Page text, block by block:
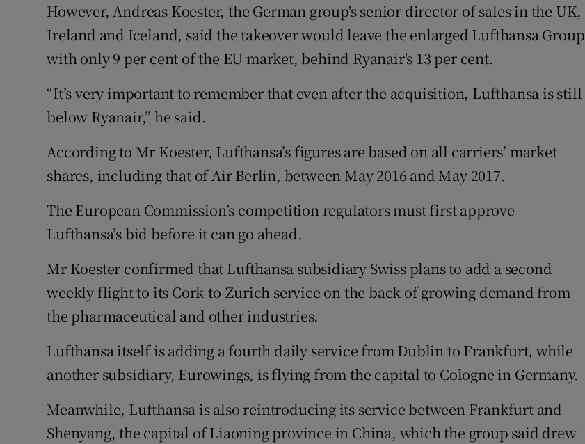
However, Andreas Koester, the German group's senior director of sales in the UK,
Ireland and Iceland, said the takeover would leave the enlarged Lufthansa Group
with only 9 per cent of the EU market, behind Ryanair's 13 per cent.
“It’s very important to remember that even after the acquisition, Lufthansa is still
below Ryanair,” he said.
According to Mr Koester, Lufthansa’s figures are based on all carriers’ market
shares, including that of Air Berlin, between May 2016 and May 2017.
The European Commission’s competition regulators must first approve
Lufthansa’s bid before it can go ahead.
Mr Koester confirmed that Lufthansa subsidiary Swiss plans to add a second
weekly flight to its Cork-to-Zurich service on the back of growing demand from
the pharmaceutical and other industries.
Lufthansa itself is adding a fourth daily service from Dublin to Frankfurt, while
another subsidiary, Eurowings, is flying from the capital to Cologne in Germany.
Meanwhile, Lufthansa is also reintroducing its service between Frankfurt and
Shenyang, the capital of Liaoning province in China, which the group said drew